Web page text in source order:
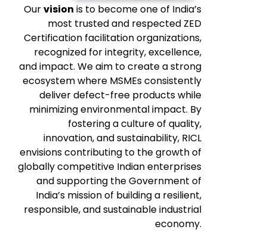
Ourvision is to become one of India’s
most trusted and respected ZED
Certification facilitation organizations,
recognized for integrity, excellence,
and impact. We aim to create a strong
ecosystem where MSMEs consistently
deliver defect-free products while
minimizing environmental impact. By
fostering a culture of quality,
innovation, and sustainability, RICL
envisions contributing to the growth of
globally competitive Indian enterprises
and supporting the Government of
India’s mission of building a resilient,
responsible, and sustainable industrial
economy.